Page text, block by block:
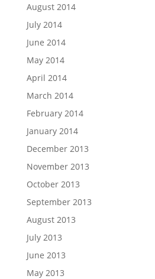
August 2014
July 2014
June 2014
May 2014
April 2014
March 2014
February 2014
January 2014
December 2013
November 2013
October 2013
September 2013
August 2013
July 2013
June 2013
May 2013